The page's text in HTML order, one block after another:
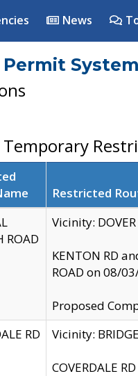
News
System
Temporary
Restricted
ROAD
Vicinity: DOVER
KENTON RD
ROAD on 08/
Proposed
RD
Vicinity:
COVERDALE